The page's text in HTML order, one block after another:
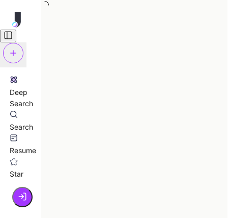
Deep
Search
Search
Resume
Star